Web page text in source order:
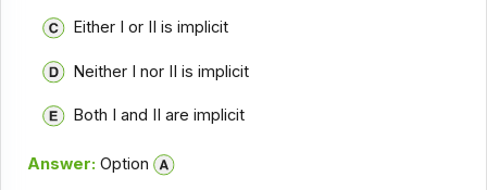
Either I or II is implicit
Neither I nor II is implicit
Both I and II are implicit
Answer: Option